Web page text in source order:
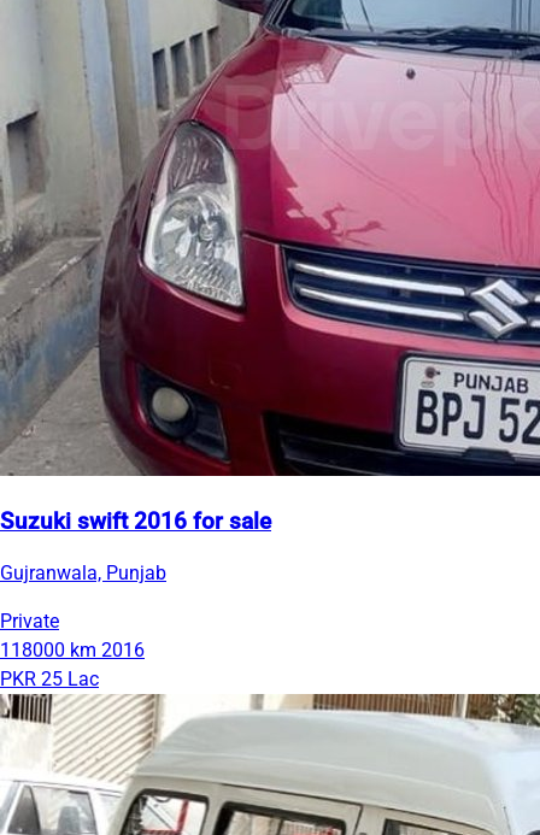
Suzuki swift 2016 for sale
Gujranwala, Punjab
Private
118000 km 2016
PKR 25 Lac